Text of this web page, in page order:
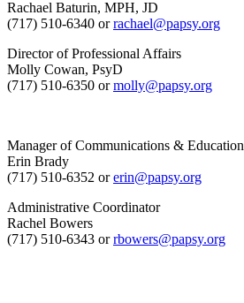
Rachael Baturin, MPH, JD
(717) 510-6340 orrachael@papsy.org
Director of Professional Affairs
Molly Cowan, PsyD
(717) 510-6350 ormolly@papsy.org
Manager of Communications & Education
Erin Brady
(717) 510-6352 orerin@papsy.org
Administrative Coordinator
Rachel Bowers
(717) 510-6343 orrbowers@papsy.org